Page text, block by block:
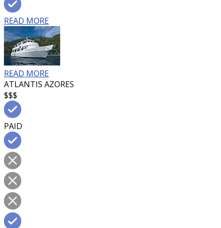
READ MORE
READ MORE
ATLANTIS AZORES
$$$
PAID